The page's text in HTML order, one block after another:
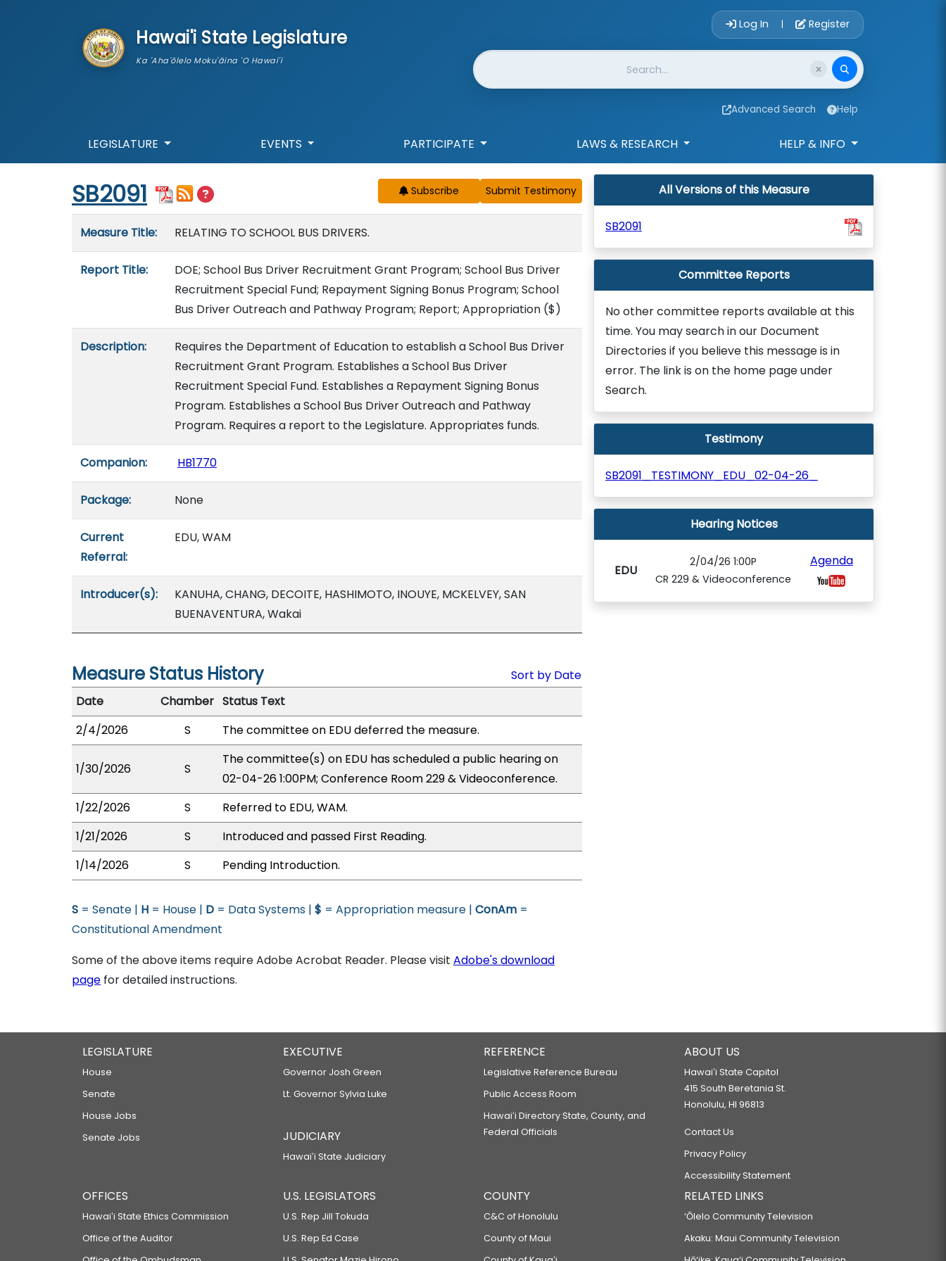
Hawai'i State Legislature
Ka 'Aha'ōlelo Moku'āina 'O Hawai'i
Account Login
Log In | Register
Website Search
Advanced Search Help
LEGISLATURE EVENTS PARTICIPATE LAWS & RESEARCH HELP & INFO
Start of measure content
SB2091 Subscribe
Measure Title: RELATING TO SCHOOL BUS DRIVERS.
Report Title:
DOE; School Bus Driver Recruitment Grant Program; School Bus Driver
Recruitment Special Fund; Repayment Signing Bonus Program; School
Bus Driver Outreach and Pathway Program; Report; Appropriation ($)
Description:
Requires the Department of Education to establish a School Bus Driver
Recruitment Grant Program. Establishes a School Bus Driver
Recruitment Special Fund. Establishes a Repayment Signing Bonus
Program. Establishes a School Bus Driver Outreach and Pathway
Program. Requires a report to the Legislature. Appropriates funds.
Companion: HB1770
Package: None
Current
Referral:
EDU, WAM
Introducer(s):
KANUHA, CHANG, DECOITE, HASHIMOTO, INOUYE, MCKELVEY, SAN
BUENAVENTURA, Wakai
Measure Status History
Sort by Date
Date
Chamber Status Text
2/4/2026
S The committee on EDU deferred the measure.
1/30/2026 S
The committee(s) on EDU has scheduled a public hearing on
02-04-26 1:00PM; Conference Room 229 & Videoconference.
1/22/2026
S
Referred to EDU, WAM.
1/21/2026
S
Introduced and passed First Reading.
1/14/2026
S Pending Introduction.
S = Senate | H = House | D = Data Systems | $ = Appropriation measure | ConAm =
Constitutional Amendment
Some of the above items require Adobe Acrobat Reader. Please visit Adobe's download
page for detailed instructions.
All Versions of this Measure
SB2091
Committee Reports
No other committee reports available at this
time. You may search in our Document
Directories if you believe this message is in
error. The link is on the home page under
Search.
Testimony
SB2091_TESTIMONY_EDU_02-04-26_
Hearing Notices
EDU
2/04/26 1:00P
CR 229 & Videoconference
Agenda
LEGISLATURE
House
Senate
House Jobs
Senate Jobs
EXECUTIVE
Governor Josh Green
Lt. Governor Sylvia Luke
JUDICIARY
Hawaiʻi State Judiciary
REFERENCE
Legislative Reference Bureau
Public Access Room
Hawaiʻi Directory State, County, and
Federal Officials
ABOUT US
Hawaiʻi State Capitol
415 South Beretania St.
Honolulu, HI 96813
Contact Us
Privacy Policy
Accessibility Statement
OFFICES
Hawaiʻi State Ethics Commission
Office of the Auditor
U.S. LEGISLATORS
U.S. Rep Jill Tokuda
U.S. Rep Ed Case
COUNTY
C&C of Honolulu
County of Maui
RELATED LINKS
‘Ōlelo Community Television
Akaku: Maui Community Television